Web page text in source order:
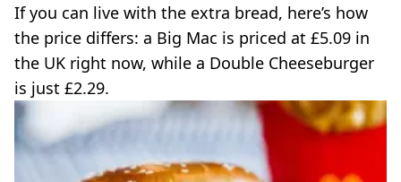
If you can live with the extra bread, here’s how
the price differs: a Big Mac is priced at £5.09 in
the UK right now, while a Double Cheeseburger
is just £2.29.